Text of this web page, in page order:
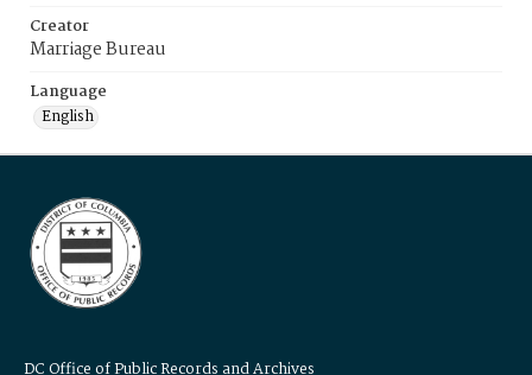
Creator
Marriage Bureau
Language
English
DC Office of Public Records and Archives